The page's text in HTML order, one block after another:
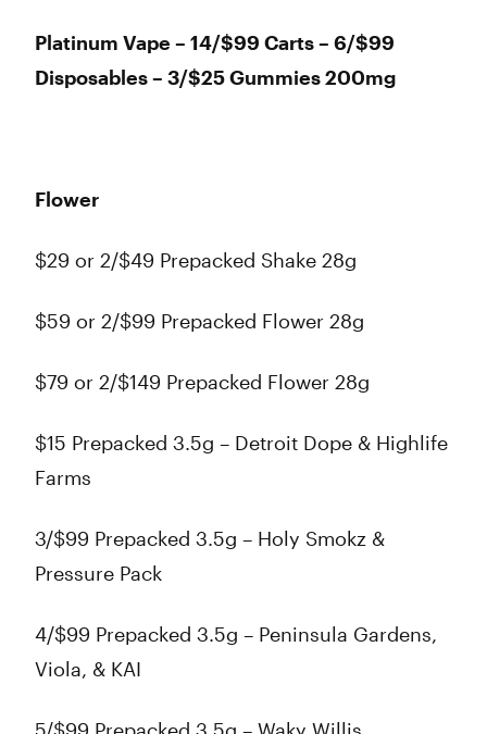
Platinum Vape – 14/$99 Carts – 6/$99
Disposables – 3/$25 Gummies 200mg
Flower
$29 or 2/$49 Prepacked Shake 28g
$59 or 2/$99 Prepacked Flower 28g
$79 or 2/$149 Prepacked Flower 28g
$15 Prepacked 3.5g – Detroit Dope & Highlife
Farms
3/$99 Prepacked 3.5g – Holy Smokz &
Pressure Pack
4/$99 Prepacked 3.5g – Peninsula Gardens,
Viola, & KAI